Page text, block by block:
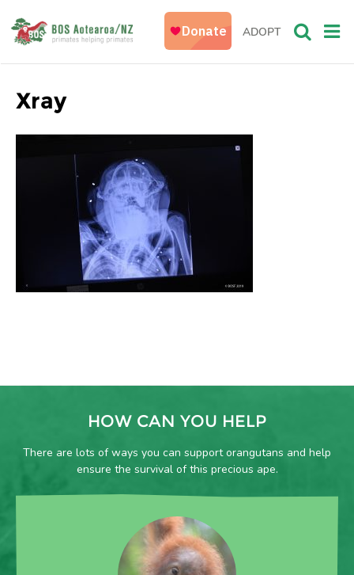
ADOPT
Xray
HOW CAN YOU HELP
There are lots of ways you can support orangutans and help
ensure the survival of this precious ape.